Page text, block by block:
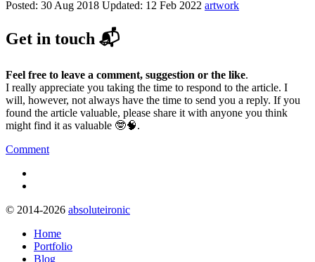
Posted: 30 Aug 2018 Updated: 12 Feb 2022 artwork
Get in touch 📬
Feel free to leave a comment, suggestion or the like.
I really appreciate you taking the time to respond to the article. I
will, however, not always have the time to send you a reply. If you
found the article valuable, please share it with anyone you think
might find it as valuable 🤓🧠.
Comment
© 2014-2026 absoluteironic
Home
Portfolio
Blog